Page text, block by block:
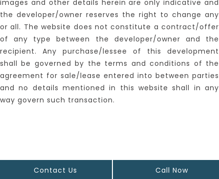
images and other details herein are only indicative and
the developer/owner reserves the right to change any
or all. The website does not constitute a contract/offer
of any type between the developer/owner and the
recipient. Any purchase/lessee of this development
shall be governed by the terms and conditions of the
agreement for sale/lease entered into between parties
and no details mentioned in this website shall in any
way govern such transaction.
Contact Us Call Now